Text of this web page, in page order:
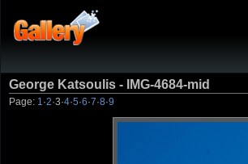
George Katsoulis - IMG-4684-mid
Page: 1 ·2·3·4·5·6·7·8·9